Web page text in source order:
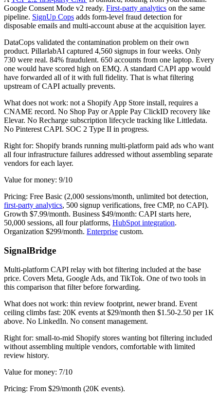
Google Consent Mode v2 ready. First-party analytics on the same
pipeline. SignUp Cops adds form-level fraud detection for
disposable emails and multi-account abuse at the acquisition layer.
DataCops validated the contamination problem on their own
product. PillarlabAI captured 4,560 signups in four weeks. Only
730 were real. 84% fraudulent. 650 accounts from one laptop. Every
one would have scored high on EMQ. A standard CAPI app would
have forwarded all of it with full fidelity. That is what filtering
upstream of CAPI actually prevents.
What does not work: not a Shopify App Store install, requires a
CNAME record. No Shop Pay or Apple Pay ClickID recovery like
Elevar. No Recharge subscription lifecycle tracking like Littledata.
No Pinterest CAPI. SOC 2 Type II in progress.
Right for: Shopify brands running multi-platform paid ads who want
all four infrastructure failures addressed without assembling separate
vendors for each layer.
Value for money: 9/10
Pricing: Free Basic (2,000 sessions/month, unlimited bot detection,
first-party analytics, 500 signup verifications, free CMP, no CAPI).
Growth $7.99/month. Business $49/month: CAPI starts here,
50,000 sessions, all four platforms, HubSpot integration.
Organization $299/month. Enterprise custom.
SignalBridge
Multi-platform CAPI relay with bot filtering included at the base
price. Covers Meta, Google Ads, and TikTok. One of two tools in
this comparison that filter before forwarding.
What does not work: thin review footprint, newer brand. Event
ceiling climbs fast: 20K events at $29/month then $1.50-2.50 per 1K
above. No LinkedIn. No consent management.
Right for: small-to-mid Shopify stores wanting bot filtering included
without assembling multiple vendors, comfortable with limited
review history.
Value for money: 7/10
Pricing: From $29/month (20K events).